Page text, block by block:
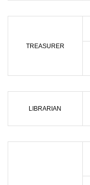
TREASURER
LIBRARIAN